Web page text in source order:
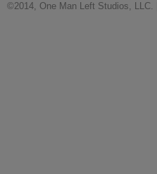
©2014, One Man Left Studios, LLC. |